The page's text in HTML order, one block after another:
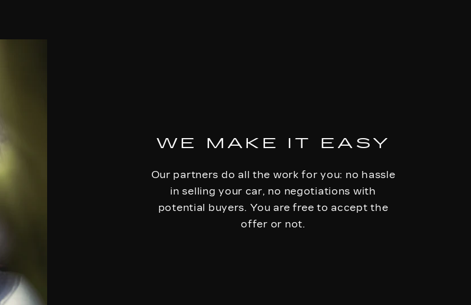
WE MAKE IT EASY
Our partners do all the work for you: no hassle
in selling your car, no negotiations with
potential buyers. You are free to accept the
offer or not.